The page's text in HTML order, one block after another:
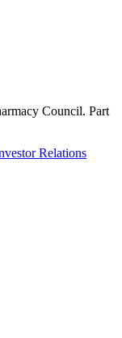
Council. Part
Relations